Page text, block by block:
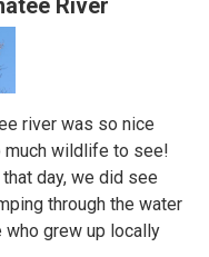
River
river was so nice
much wildlife to see!
day, we did see
through the water
who grew up locally